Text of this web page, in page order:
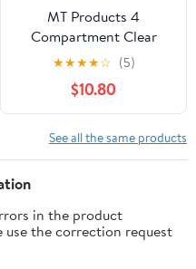
MT Products 4
Compartment Clear
Plastic Bento Boxes - 6"
x 6" Meal Prep
Containers - Pack of 15
★★★★☆ (5)
$10.80
See all the same products
in the product
the correction request